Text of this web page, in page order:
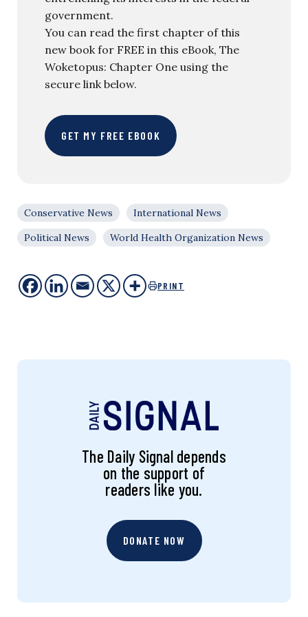
government.
You can read the first chapter of this
new book for FREE in this eBook, The
Woketopus: Chapter One using the
secure link below.
GET MY FREE EBOOK
Conservative News
International News
Political News
World Health Organization News
PRINT
The Daily Signal depends
on the support of
readers like you.
DONATE NOW